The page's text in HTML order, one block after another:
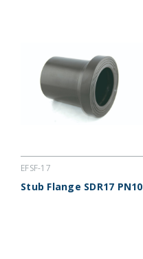
EFSF-17
Stub Flange SDR17 PN10